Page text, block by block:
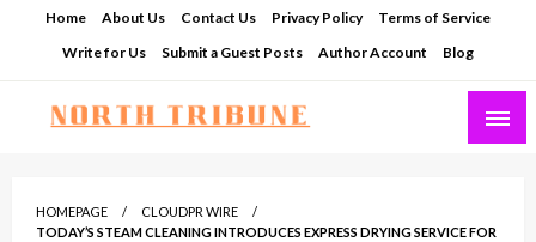
Home About Us Contact Us Privacy Policy
Terms of Service
Write for Us
Submit a Guest Posts Author Account Blog
HOMEPAGE
CLOUDPR WIRE
TODAY’S STEAM CLEANING INTRODUCES EXPRESS DRYING SERVICE FOR